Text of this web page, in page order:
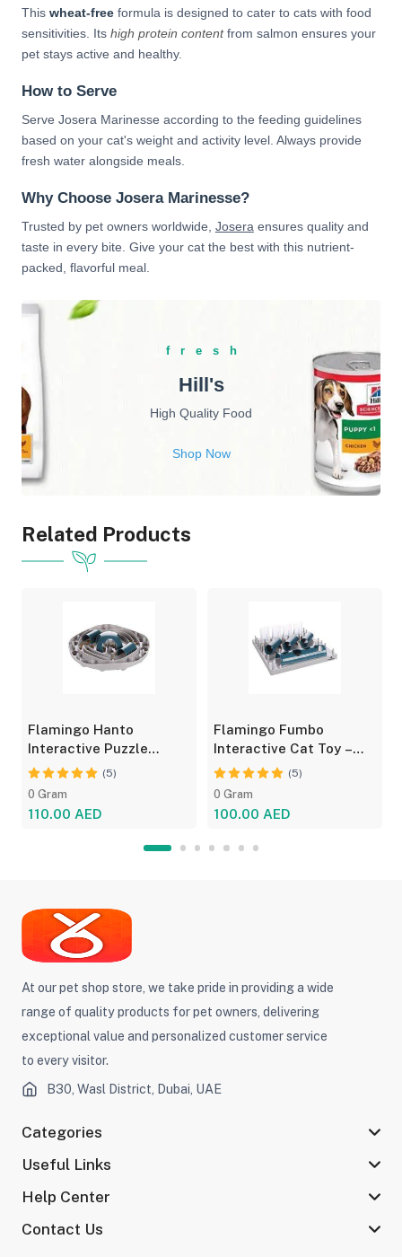
This wheat-freeformula is designed to cater to cats with food
sensitivities. Its high protein contentfrom salmon ensures your
pet stays active and healthy.
How to Serve
Serve Josera Marinesse according to the feeding guidelines
based on your cat's weight and activity level. Always provide
fresh water alongside meals.
Why Choose Josera Marinesse?
Trusted by pet owners worldwide, Josera ensures quality and
taste in every bite. Give your cat the best with this nutrient-
packed, flavorful meal.
fresh
Hill's
High Quality Food
Shop Now
Related Products
Flamingo Hanto
Interactive Puzzle
Feeder for Cats - Fun
Toy
(5)
0 Gram
110.00 AED
Flamingo Fumbo
Interactive Cat Toy –
Grey/Blue, Treat Feeder
(5)
0 Gram
100.00 AED
At our pet shop store, we take pride in providing a wide
range of quality products for pet owners, delivering
exceptional value and personalized customer service
to every visitor.
B30, Wasl District, Dubai, UAE
Categories
Useful Links
Help Center
Contact Us